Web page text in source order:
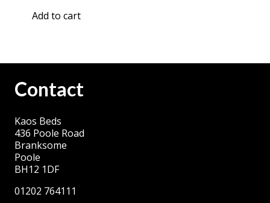
was:
Add to cart
Contact
Kaos Beds
436 Poole Road
Branksome
Poole
BH12 1DF
01202 764111